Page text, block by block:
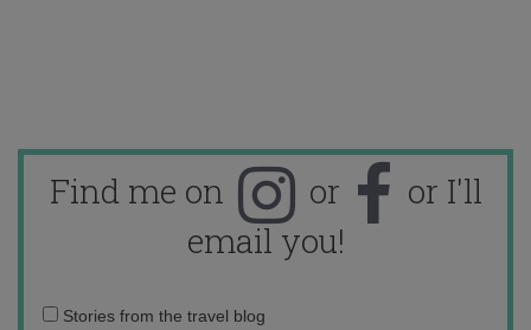
Find me on or
or I'll
email you!
Email
Stories from the travel blog